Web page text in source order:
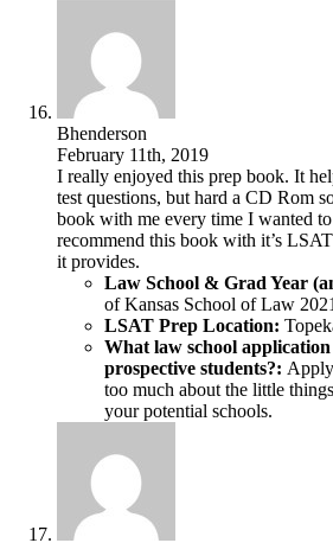
Bhenderson
February 11th, 2019
I really enjoyed this prep book. It
test questions, but hard a CD Rom
book with me every time I wanted
recommend this book with it’s
it provides.
Law School & Grad Year
of Kansas School of Law 2021
LSAT Prep Location:
What law school
prospective students?:
too much about the little
your potential schools.